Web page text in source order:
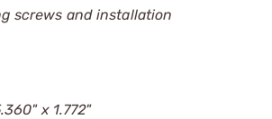
screws and installation
x 1.772"